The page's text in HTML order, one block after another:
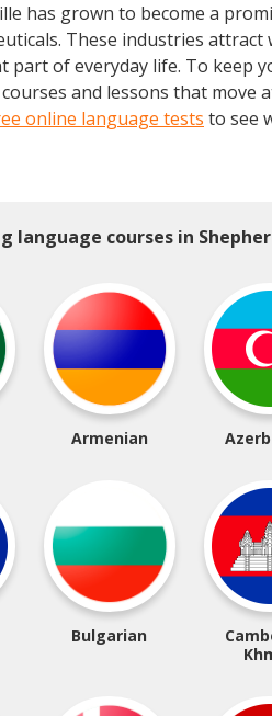
has grown to become a
These industries
of everyday life. To keep
and lessons that move
online language tests to see
courses in
Armenian
Bulgarian